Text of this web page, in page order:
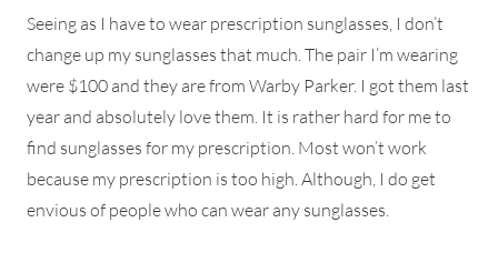
Seeing as I have to wear prescription sunglasses, I don’t
change up my sunglasses that much. The pair I’m wearing
were $100 and they are from Warby Parker. I got them last
year and absolutely love them. It is rather hard for me to
find sunglasses for my prescription. Most won’t work
because my prescription is too high. Although, I do get
envious of people who can wear any sunglasses.